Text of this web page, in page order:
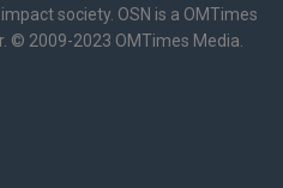
society. OSN is a OMTimes
© 2009-2023 OMTimes Media.